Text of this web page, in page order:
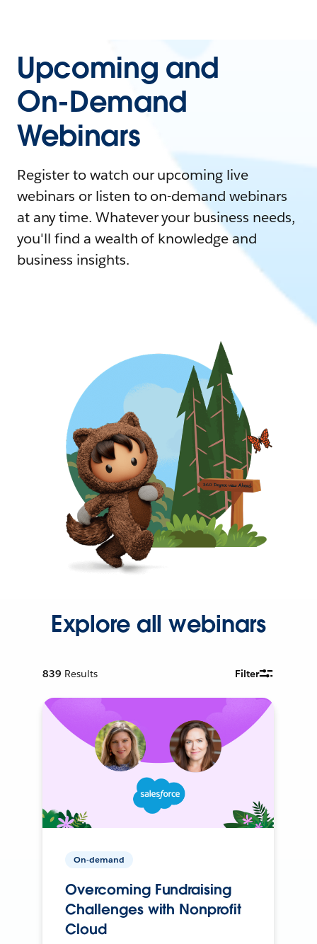
Upcoming and
On-Demand
Webinars
Register to watch our upcoming live
webinars or listen to on-demand webinars
at any time. Whatever your business needs,
you'll find a wealth of knowledge and
business insights.
Explore all webinars
839 Results Filter
On-demand
Overcoming Fundraising
Challenges with Nonprofit
Cloud